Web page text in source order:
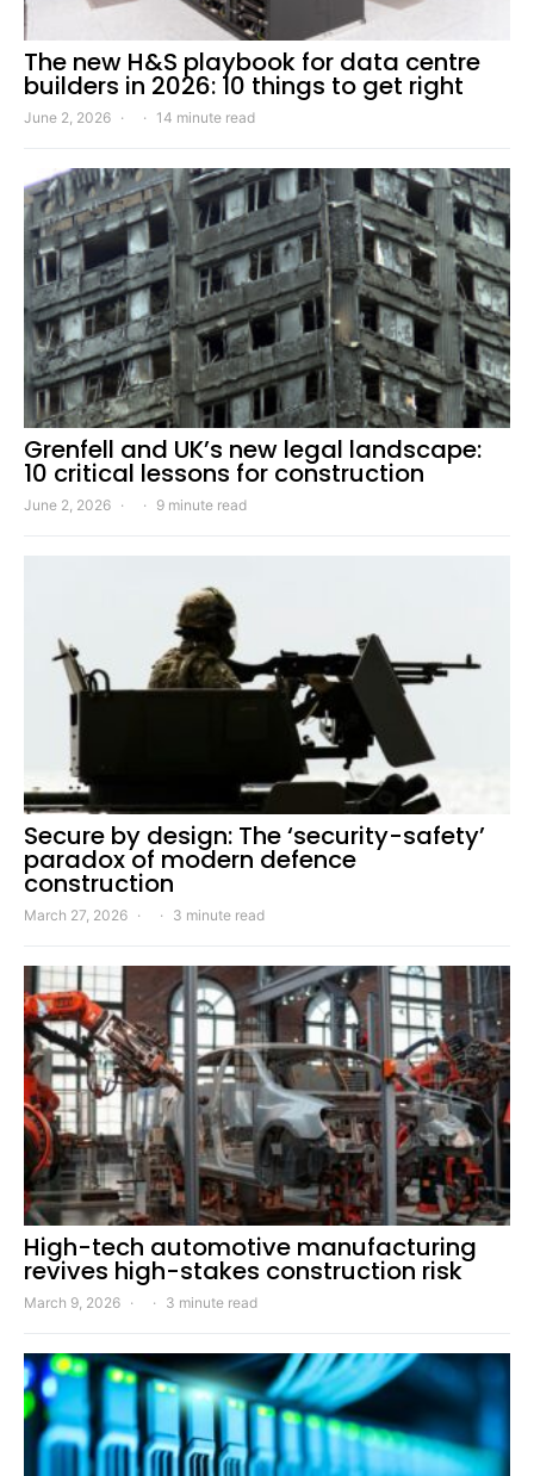
The new H&S playbook for data centre
builders in 2026: 10 things to get right
June 2, 2026 14 minute read
Grenfell and UK’s new legal landscape:
10 critical lessons for construction
June 2, 2026 9 minute read
Secure by design: The ‘security-safety’
paradox of modern defence
construction
March 27, 2026 3 minute read
High-tech automotive manufacturing
revives high-stakes construction risk
March 9, 2026 3 minute read